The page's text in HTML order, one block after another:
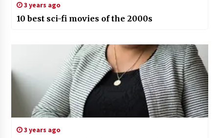
3 years ago
10 best sci-fi movies of the 2000s
3 years ago